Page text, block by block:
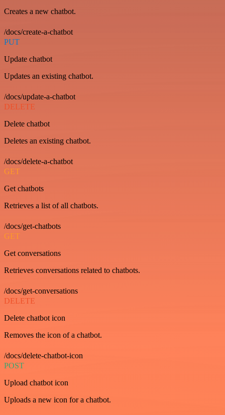
Creates a new chatbot.
/docs/create-a-chatbot
PUT
Update chatbot
Updates an existing chatbot.
/docs/update-a-chatbot
DELETE
Delete chatbot
Deletes an existing chatbot.
/docs/delete-a-chatbot
GET
Get chatbots
Retrieves a list of all chatbots.
/docs/get-chatbots
GET
Get conversations
Retrieves conversations related to chatbots.
/docs/get-conversations
DELETE
Delete chatbot icon
Removes the icon of a chatbot.
/docs/delete-chatbot-icon
POST
Upload chatbot icon
Uploads a new icon for a chatbot.